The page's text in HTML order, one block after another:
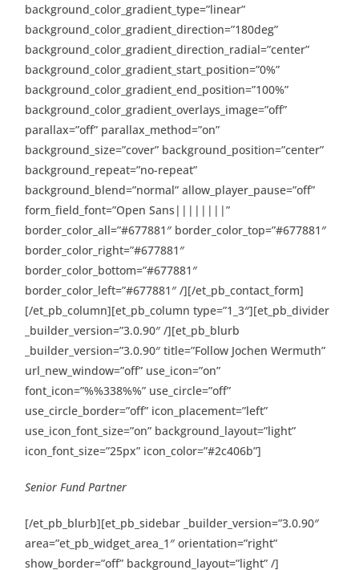
background_color_gradient_type=”linear”
background_color_gradient_direction=”180deg”
background_color_gradient_direction_radial=”center”
background_color_gradient_start_position=”0%”
background_color_gradient_end_position=”100%”
background_color_gradient_overlays_image=”off”
parallax=”off” parallax_method=”on”
background_size=”cover” background_position=”center”
background_repeat=”no-repeat”
background_blend=”normal” allow_player_pause=”off”
form_field_font=”Open Sans||||||||”
border_color_all=”#677881″ border_color_top=”#677881″
border_color_right=”#677881″
border_color_bottom=”#677881″
border_color_left=”#677881″ /][/et_pb_contact_form]
[/et_pb_column][et_pb_column type=”1_3″][et_pb_divider
_builder_version=”3.0.90″ /][et_pb_blurb
_builder_version=”3.0.90″ title=”Follow Jochen Wermuth”
url_new_window=”off” use_icon=”on”
font_icon=”%%338%%” use_circle=”off”
use_circle_border=”off” icon_placement=”left”
use_icon_font_size=”on” background_layout=”light”
icon_font_size=”25px” icon_color=”#2c406b”]
Senior Fund Partner
[/et_pb_blurb][et_pb_sidebar _builder_version=”3.0.90″
area=”et_pb_widget_area_1″ orientation=”right”
show_border=”off” background_layout=”light” /]